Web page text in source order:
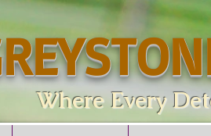
Where Every